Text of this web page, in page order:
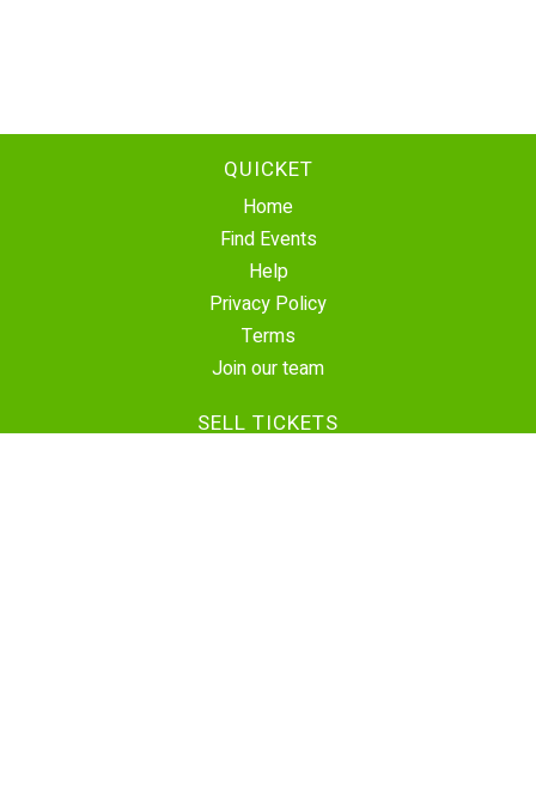
QUICKET
Home
Find Events
Help
Privacy Policy
Terms
Join our team
SELL TICKETS